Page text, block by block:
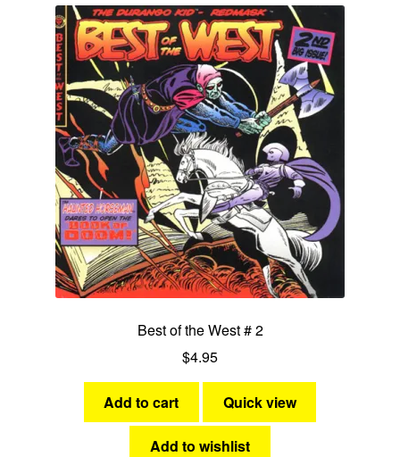
Best of the West # 2
$4.95
Add to cart Quick view
Add to wishlist